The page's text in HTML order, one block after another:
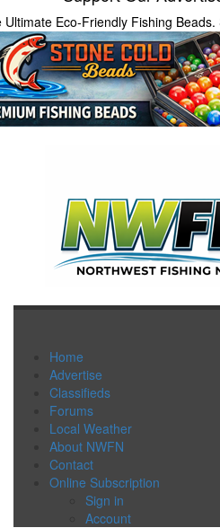
Ultimate Eco-Friendly Fishing Beads.
Home
Advertise
Classifieds
Forums
Local Weather
About NWFN
Contact
Online Subscription
Sign in
Account